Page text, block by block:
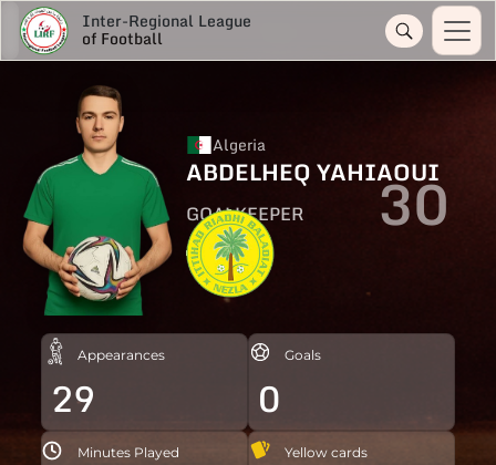
Inter-Regional League
of Football
Algeria
ABDELHEQ YAHIAOUI
GOALKEEPER 30
Appearances
29
Goals
0
Minutes Played Yellow cards